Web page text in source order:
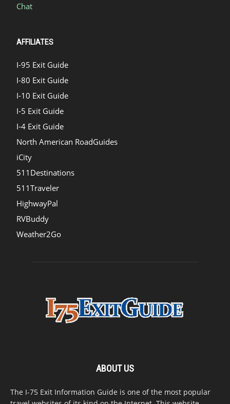
Chat
AFFILIATES
I-95 Exit Guide
I-80 Exit Guide
I-10 Exit Guide
I-5 Exit Guide
I-4 Exit Guide
North American RoadGuides
iCity
511Destinations
511Traveler
HighwayPal
RVBuddy
Weather2Go
ABOUT US
The I-75 Exit Information Guide is one of the most popular